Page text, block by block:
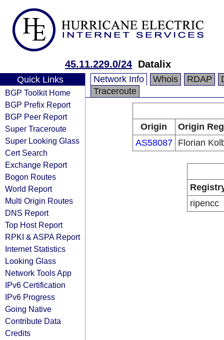
45.11.229.0/24 Datalix
Quick Links
BGP Toolkit Home
BGP Prefix Report
BGP Peer Report
Super Traceroute
Super Looking Glass
Cert Search
Exchange Report
Bogon Routes
World Report
Multi Origin Routes
DNS Report
Top Host Report
RPKI & ASPA Report
Internet Statistics
Looking Glass
Network Tools App
IPv6 Certification
IPv6 Progress
Going Native
Contribute Data
Credits
Network Info Whois RDAP
Traceroute
Origin
Origin
AS58087
Florian
ripencc